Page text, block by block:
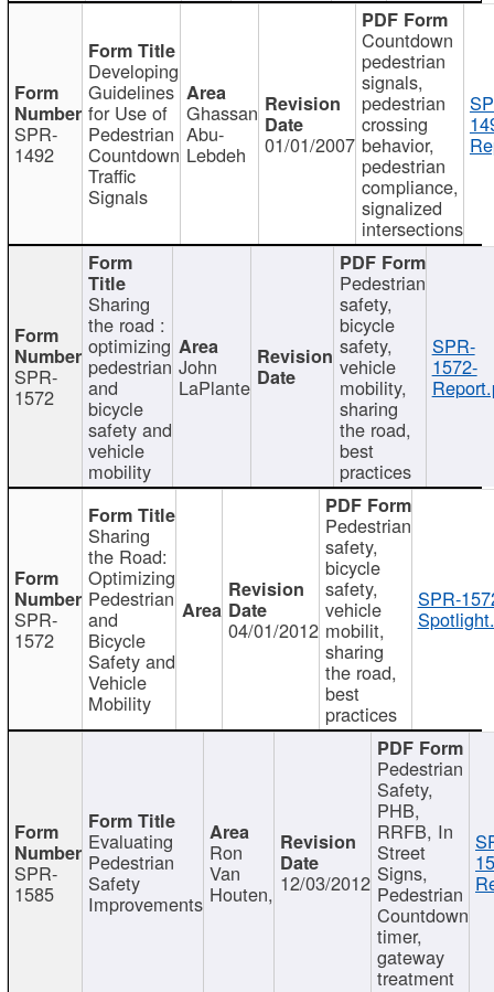
SPR-
1492
Developing
Guidelines
for Use of
Pedestrian
Countdown
Traffic
Signals
Ghassan
Abu-
Lebdeh 01/01/2007
Countdown
pedestrian
signals,
pedestrian
crossing
behavior,
pedestrian
compliance,
signalized
intersections
SPR-
1572
Sharing
the road :
optimizing
pedestrian
and
bicycle
safety and
vehicle
mobility
John
LaPlante
Pedestrian
safety,
bicycle
safety,
vehicle
mobility,
sharing
the road,
best
practices
SPR-
1572-
SPR-
1572
Sharing
the Road:
Optimizing
Pedestrian
and
Bicycle
Safety and
Vehicle
Mobility
04/01/2012
Pedestrian
safety,
bicycle
safety,
vehicle
mobilit,
sharing
the road,
best
practices
SPR-
SPR-
1585
Evaluating
Pedestrian
Safety
Improvements
Ron
Van
Houten, 12/03/2012
Pedestrian
Safety,
PHB,
RRFB, In
Street
Signs,
Pedestrian
Countdown
timer,
gateway
treatment